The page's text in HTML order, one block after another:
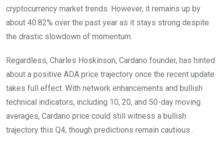
cryptocurrency market trends. However, it remains up by
about 40.82% over the past year as it stays strong despite
the drastic slowdown of momentum.
Regardless, Charles Hoskinson, Cardano founder, has hinted
about a positive ADA price trajectory once the recent update
takes full effect. With network enhancements and bullish
technical indicators, including 10, 20, and 50-day moving
averages, Cardano price could still witness a bullish
trajectory this Q4, though predictions remain cautious .